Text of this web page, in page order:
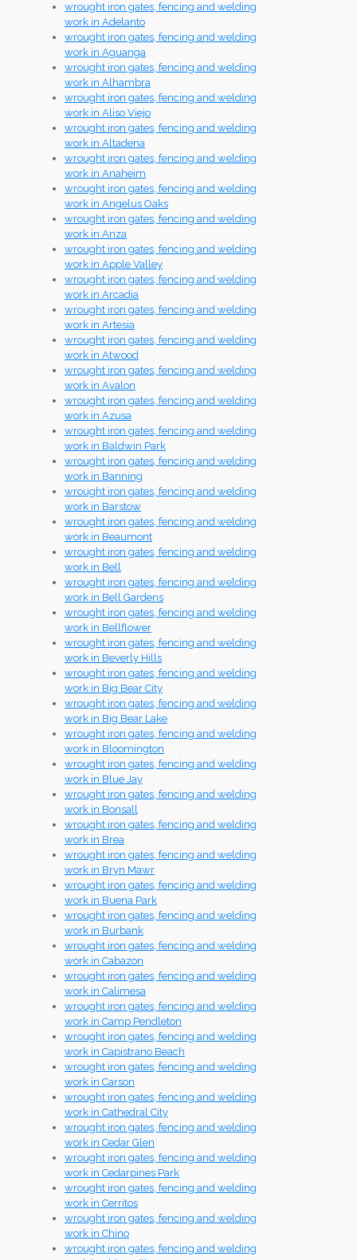
wrought iron gates, fencing and welding
work in Adelanto
wrought iron gates, fencing and welding
work in Aguanga
wrought iron gates, fencing and welding
work in Alhambra
wrought iron gates, fencing and welding
work in Aliso Viejo
wrought iron gates, fencing and welding
work in Altadena
wrought iron gates, fencing and welding
work in Anaheim
wrought iron gates, fencing and welding
work in Angelus Oaks
wrought iron gates, fencing and welding
work in Anza
wrought iron gates, fencing and welding
work in Apple Valley
wrought iron gates, fencing and welding
work in Arcadia
wrought iron gates, fencing and welding
work in Artesia
wrought iron gates, fencing and welding
work in Atwood
wrought iron gates, fencing and welding
work in Avalon
wrought iron gates, fencing and welding
work in Azusa
wrought iron gates, fencing and welding
work in Baldwin Park
wrought iron gates, fencing and welding
work in Banning
wrought iron gates, fencing and welding
work in Barstow
wrought iron gates, fencing and welding
work in Beaumont
wrought iron gates, fencing and welding
work in Bell
wrought iron gates, fencing and welding
work in Bell Gardens
wrought iron gates, fencing and welding
work in Bellflower
wrought iron gates, fencing and welding
work in Beverly Hills
wrought iron gates, fencing and welding
work in Big Bear City
wrought iron gates, fencing and welding
work in Big Bear Lake
wrought iron gates, fencing and welding
work in Bloomington
wrought iron gates, fencing and welding
work in Blue Jay
wrought iron gates, fencing and welding
work in Bonsall
wrought iron gates, fencing and welding
work in Brea
wrought iron gates, fencing and welding
work in Bryn Mawr
wrought iron gates, fencing and welding
work in Buena Park
wrought iron gates, fencing and welding
work in Burbank
wrought iron gates, fencing and welding
work in Cabazon
wrought iron gates, fencing and welding
work in Calimesa
wrought iron gates, fencing and welding
work in Camp Pendleton
wrought iron gates, fencing and welding
work in Capistrano Beach
wrought iron gates, fencing and welding
work in Carson
wrought iron gates, fencing and welding
work in Cathedral City
wrought iron gates, fencing and welding
work in Cedar Glen
wrought iron gates, fencing and welding
work in Cedarpines Park
wrought iron gates, fencing and welding
work in Cerritos
wrought iron gates, fencing and welding
work in Chino
wrought iron gates, fencing and welding